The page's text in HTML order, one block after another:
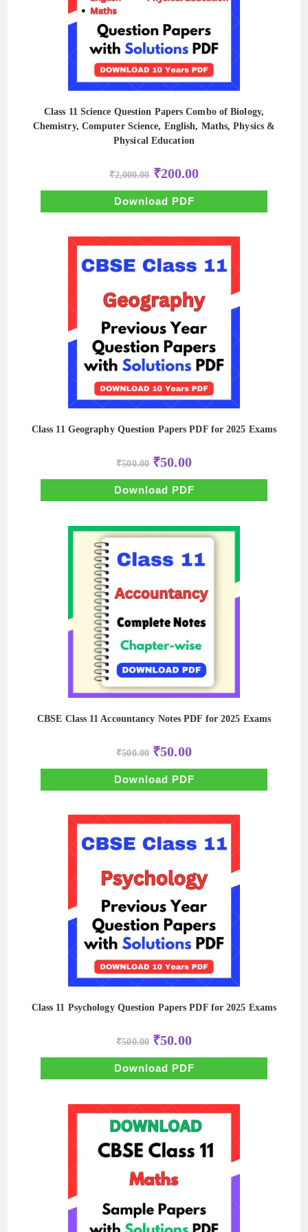
Class 11 Science Question Papers Combo of Biology,
Chemistry, Computer Science, English, Maths, Physics &
Physical Education
₹2,000.00 Original
price
was:
₹2,000.00.
₹200.00Current
is:
Download PDF
Class 11 Geography Question Papers PDF for 2025 Exams
₹500.00 Original
price
was:
₹500.00.
₹50.00Current
price
is:
₹50.00.
Download PDF
CBSE Class 11 Accountancy Notes PDF for 2025 Exams
₹500.00 Original
price
was:
₹500.00.
₹50.00Current
price
is:
₹50.00.
Download PDF
Class 11 Psychology Question Papers PDF for 2025 Exams
₹500.00 Original
price
was:
₹500.00.
₹50.00Current
price
is:
₹50.00.
Download PDF